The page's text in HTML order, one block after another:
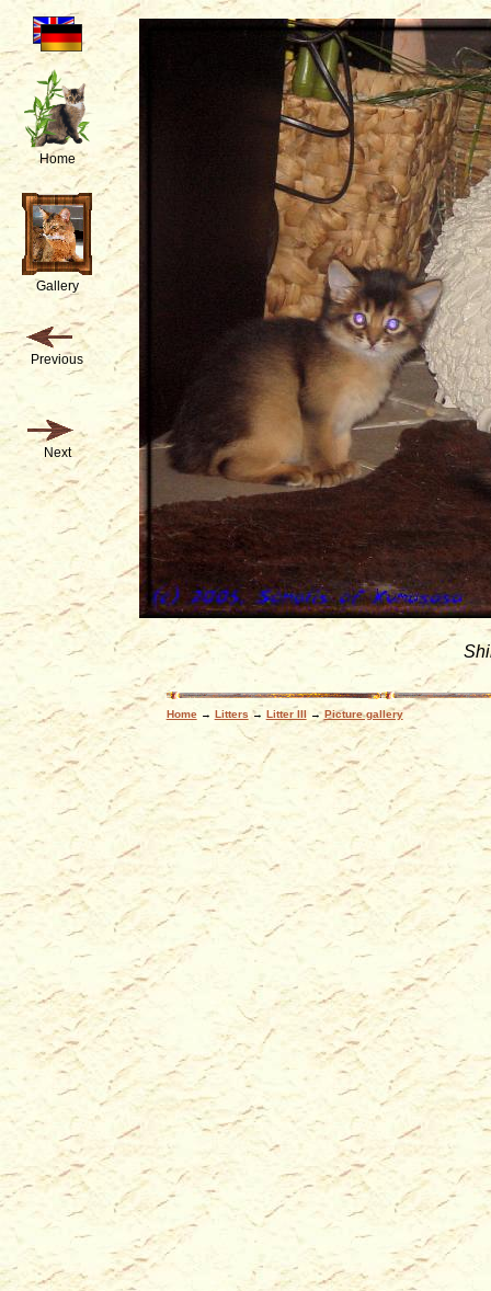
Home → Litters → Litter III→Picture gallery
Home
Gallery
Previous
Next